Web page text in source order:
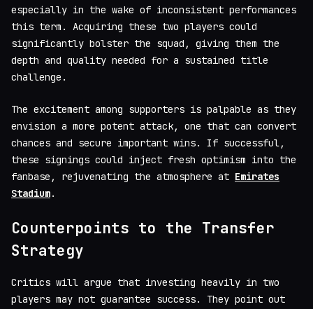
especially in the wake of inconsistent performances
this term. Acquiring these two players could
significantly bolster the squad, giving them the
depth and quality needed for a sustained title
challenge.
The excitement among supporters is palpable as they
envision a more potent attack, one that can convert
chances and secure important wins. If successful,
these signings could inject fresh optimism into the
fanbase, rejuvenating the atmosphere at Emirates
Stadium.
Counterpoints to the Transfer
Strategy
Critics will argue that investing heavily in two
players may not guarantee success. They point out